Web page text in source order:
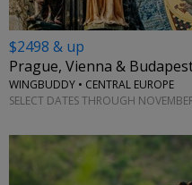
$2498 & up
Prague, Vienna &
WINGBUDDY • CENTRAL EUROPE
SELECT DATES THROUGH